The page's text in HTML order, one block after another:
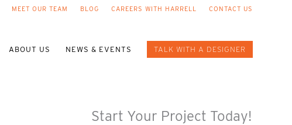
MEET OUR TEAM BLOG CAREERS WITH HARRELL CONTACT US
ABOUT US NEWS & EVENTS TALK WITH A DESIGNER
Start Your Project Today!